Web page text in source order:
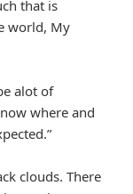
that is
world, My
alot of
where and
clouds. There